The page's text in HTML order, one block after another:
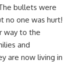
bullets were
no one was hurt!
way to the
and
are now living in